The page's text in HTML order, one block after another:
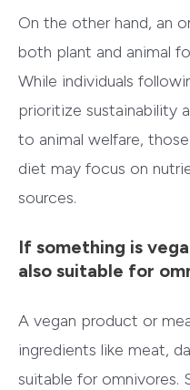
On the other hand, an
both plant and animal
While individuals
prioritize sustainability
to animal welfare,
diet may focus on
sources.
If something is
also suitable for
A vegan product or
ingredients like meat,
suitable for omnivores.